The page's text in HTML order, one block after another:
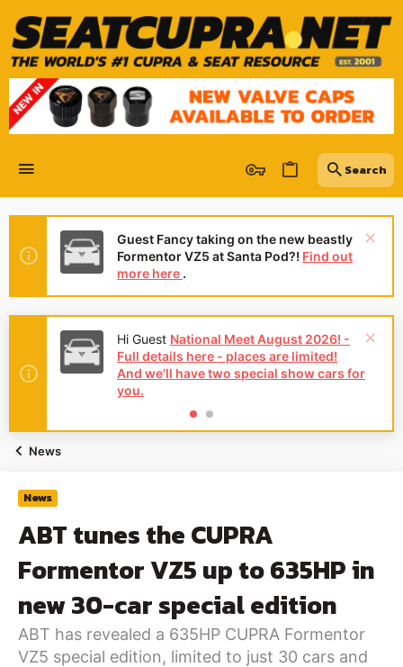
Guest Fancy taking on the new beastly
Formentor VZ5 at Santa Pod?! Find out
more here .
Hey Guest
We're looking for
reviews of your local CUPRA or SEAT
Dealership - it's quick and easy to do:
Leave a review now
News
News
ABT tunes the CUPRA
Formentor VZ5 up to 635HP in
new 30-car special edition
ABT has revealed a 635HP CUPRA Formentor
VZ5 special edition, limited to just 30 cars and